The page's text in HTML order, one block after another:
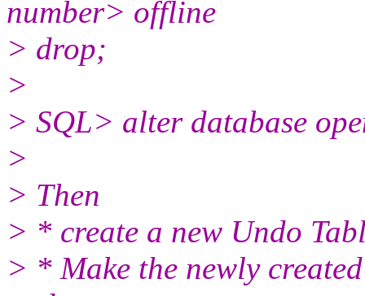
number> offline
> drop;
>
> SQL> alter database
>
> Then
> * create a new Undo
> * Make the newly